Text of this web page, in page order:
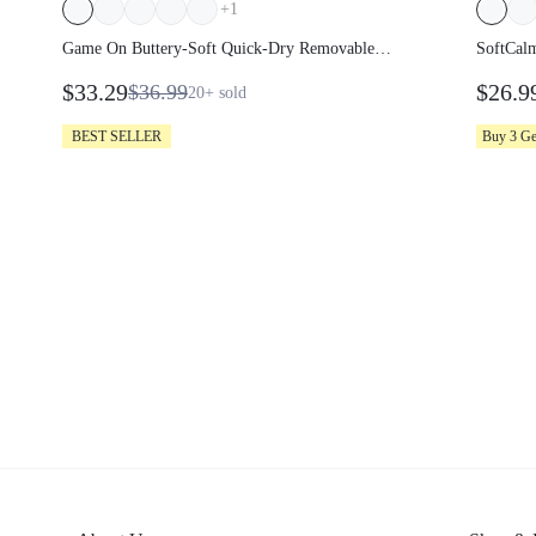
+1
Game On Buttery-Soft Quick-Dry
Pockets Squareneck Cutout Back Tiered
Tennis Dress Golf Pickleball Gym
$33.29$36.9920+ sold
BEST SELLER Buy 3